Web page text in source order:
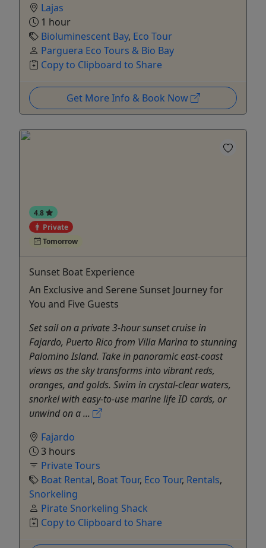
Lajas
1 hour
Bioluminescent Bay, Eco Tour
Parguera Eco Tours & Bio Bay
Copy to Clipboard to Share
Get More Info & Book Now
4.8
Private
Tomorrow
Sunset Boat Experience
An Exclusive and Serene Sunset Journey for
You and Five Guests
Set sail on a private 3-hour sunset cruise in
Fajardo, Puerto Rico from Villa Marina to stunning
Palomino Island. Take in panoramic east-coast
views as the sky transforms into vibrant reds,
oranges, and golds. Swim in crystal-clear waters,
snorkel with easy-to-use marine life ID cards, or
unwind on a ...
Fajardo
3 hours
Private Tours
Boat Rental, Boat Tour, Eco Tour, Rentals,
Snorkeling
Pirate Snorkeling Shack
Copy to Clipboard to Share